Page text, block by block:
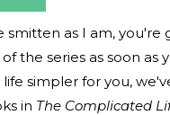
smitten as I am, you're
the series as soon as
life simpler for you,
in The Complicated